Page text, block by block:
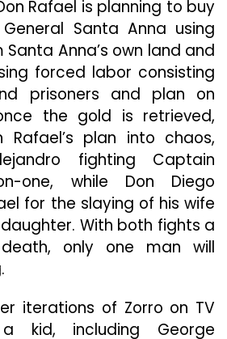
Rafael is planning to buy
Santa Anna using
Anna’s own land and
forced labor consisting
prisoners and plan on
the gold is retrieved,
Rafael’s plan into chaos,
fighting Captain
one, while Don Diego
for the slaying of his wife
With both fights a
only one man will
iterations of Zorro on TV
kid, including George